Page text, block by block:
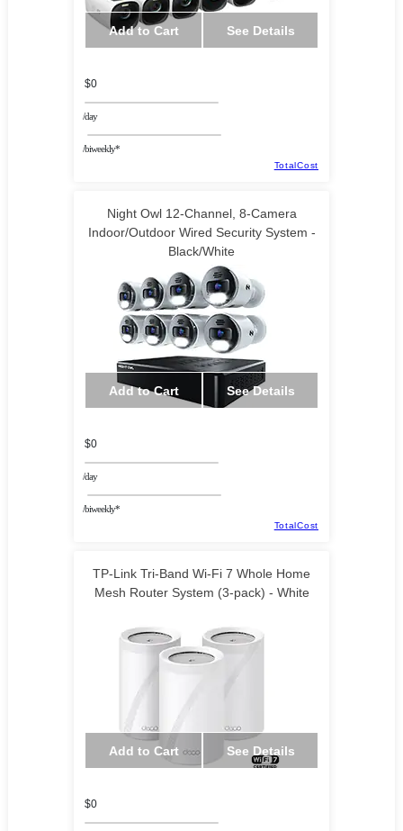
Add to Cart See Details
$0
/day
/biweekly*
TotalCost
Night Owl 12-Channel, 8-Camera
Indoor/Outdoor Wired Security System -
Black/White
Add to Cart See Details
$0
/day
/biweekly*
TotalCost
TP-Link Tri-Band Wi-Fi 7 Whole Home
Mesh Router System (3-pack) - White
Add to Cart See Details
$0